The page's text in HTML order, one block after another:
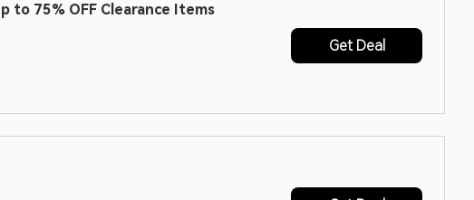
to 75% OFF Clearance Items
Get Deal